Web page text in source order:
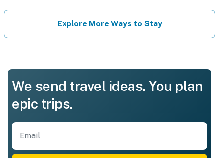
Explore More Ways to Stay
We send travel ideas. You plan
epic trips.